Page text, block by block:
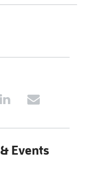
Events